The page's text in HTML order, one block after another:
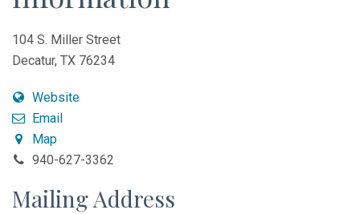
104 S. Miller Street
Decatur, TX 76234
Website
Email
Map
940-627-3362
Mailing Address